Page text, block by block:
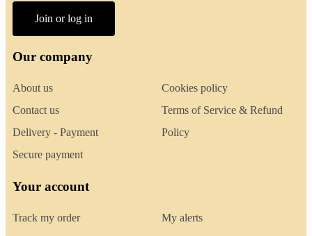
Join or log in
Our company
About us
Contact us
Delivery - Payment
Secure payment
Cookies policy
Terms of Service & Refund
Policy
Your account
Track my order
My alerts